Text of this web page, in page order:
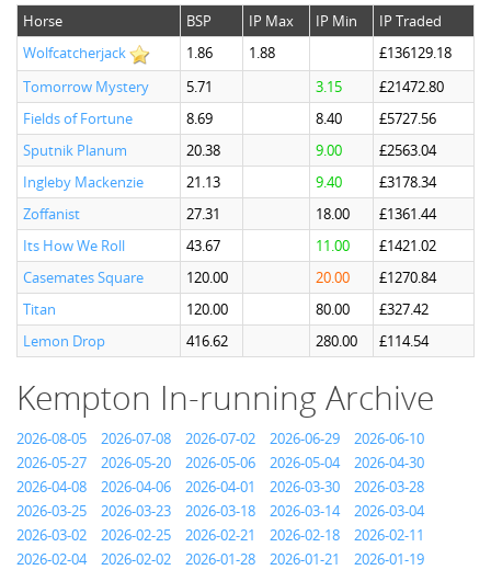
Horse BSP IP Max IP Min
IP Traded
Wolfcatcherjack
1.86 1.88
£136129.18
Tomorrow Mystery
5.71 3.15
£21472.80
Fields of Fortune
8.69 8.40
£5727.56
Sputnik Planum
20.38 9.00
£2563.04
Ingleby Mackenzie
21.13 9.40
£3178.34
Zoffanist
27.31 18.00
£1361.44
Its How We Roll
43.67 11.00
£1421.02
Casemates Square
120.00 20.00
£1270.84
Titan
120.00 80.00
£327.42
Lemon Drop
416.62 280.00 £114.54
Kempton In-running Archive
2026-08-05 2026-07-08 2026-07-02 2026-06-29
2026-06-10
2026-05-27
2026-05-20 2026-05-06 2026-05-04
2026-04-30
2026-04-08
2026-04-06 2026-04-01 2026-03-30
2026-03-28
2026-03-25
2026-03-23 2026-03-18 2026-03-14
2026-03-04
2026-03-02
2026-02-25 2026-02-21 2026-02-18
2026-02-11
2026-02-04
2026-02-02 2026-01-28 2026-01-21
2026-01-19